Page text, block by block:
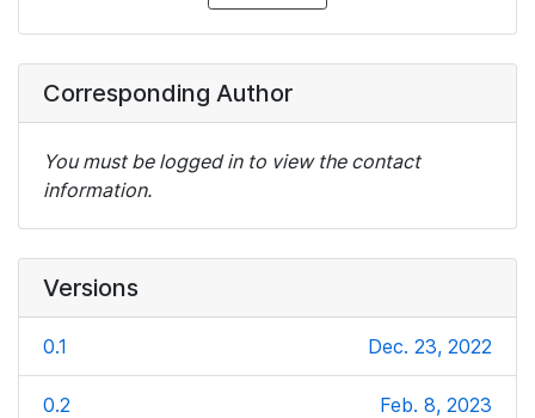
Corresponding Author
You must be logged in to view the contact
information.
Versions
0.1 Dec. 23, 2022
0.2 Feb. 8, 2023